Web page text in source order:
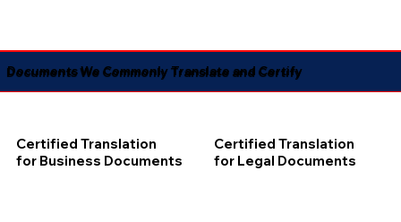
Documents We Commonly Translate and Certify
Certified Translation
for Business Documents
Certified Translation
for Legal Documents